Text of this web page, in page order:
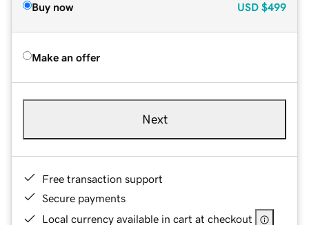
Buy now USD $499
Make an offer
Next
Free transaction support
Secure payments
Local currency available in cart at checkout